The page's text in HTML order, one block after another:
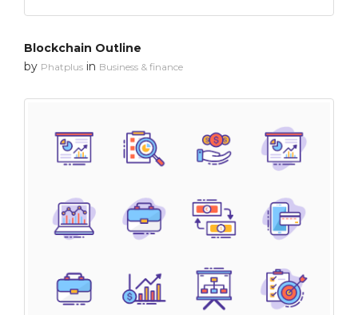
Blockchain Outline
by Phatplus in Business & finance